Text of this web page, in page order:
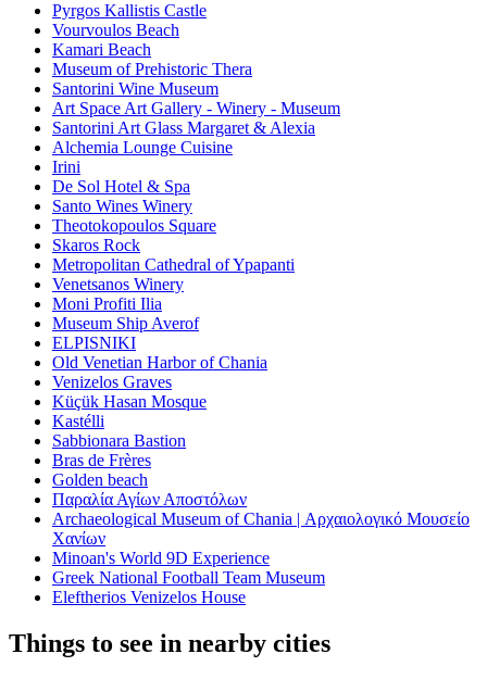
Pyrgos Kallistis Castle
Vourvoulos Beach
Kamari Beach
Museum of Prehistoric Thera
Santorini Wine Museum
Art Space Art Gallery - Winery - Museum
Santorini Art Glass Margaret & Alexia
Alchemia Lounge Cuisine
Irini
De Sol Hotel & Spa
Santo Wines Winery
Theotokopoulos Square
Skaros Rock
Metropolitan Cathedral of Ypapanti
Venetsanos Winery
Moni Profiti Ilia
Museum Ship Averof
ELPISNIKI
Old Venetian Harbor of Chania
Venizelos Graves
Küçük Hasan Mosque
Kastélli
Sabbionara Bastion
Bras de Frères
Golden beach
Παραλία Αγίων Αποστόλων
Archaeological Museum of Chania | Αρχαιολογικό Μουσείο
Χανίων
Minoan's World 9D Experience
Greek National Football Team Museum
Eleftherios Venizelos House
Things to see in nearby cities